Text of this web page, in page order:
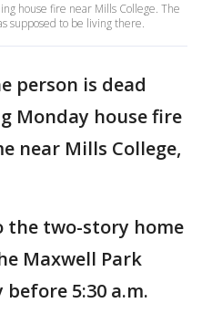
house fire near Mills College. The
supposed to be living there.
person is dead
Monday house fire
near Mills College,
the two-story home
Maxwell Park
5:30 a.m.